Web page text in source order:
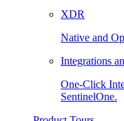
XDR
Native and
Integrations
One-Click
SentinelOne.